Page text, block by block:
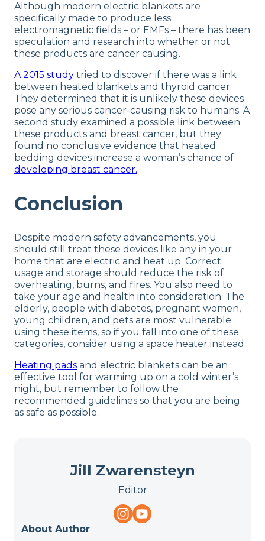
Although modern electric blankets are
specifically made to produce less
electromagnetic fields – or EMFs – there has been
speculation and research into whether or not
these products are cancer causing.
A 2015 study tried to discover if there was a link
between heated blankets and thyroid cancer.
They determined that it is unlikely these devices
pose any serious cancer-causing risk to humans. A
second study examined a possible link between
these products and breast cancer, but they
found no conclusive evidence that heated
bedding devices increase a woman’s chance of
developing breast cancer.
Conclusion
Despite modern safety advancements, you
should still treat these devices like any in your
home that are electric and heat up. Correct
usage and storage should reduce the risk of
overheating, burns, and fires. You also need to
take your age and health into consideration. The
elderly, people with diabetes, pregnant women,
young children, and pets are most vulnerable
using these items, so if you fall into one of these
categories, consider using a space heater instead.
Heating pads and electric blankets can be an
effective tool for warming up on a cold winter’s
night, but remember to follow the
recommended guidelines so that you are being
as safe as possible.
Jill Zwarensteyn
Editor
About Author